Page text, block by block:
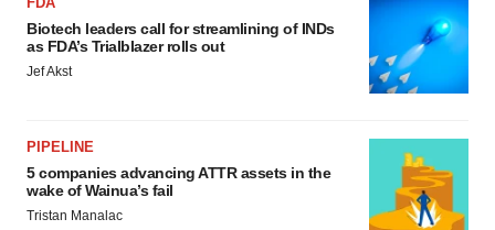
Biotech leaders call for streamlining of INDs
as FDA’s Trialblazer rolls out
Jef Akst
PIPELINE
5 companies advancing ATTR assets in the
wake of Wainua’s fail
Tristan Manalac